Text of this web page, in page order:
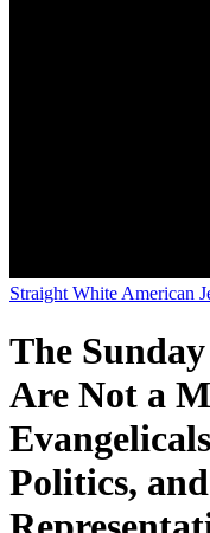
Straight White American
The
Are Not a
Politics,